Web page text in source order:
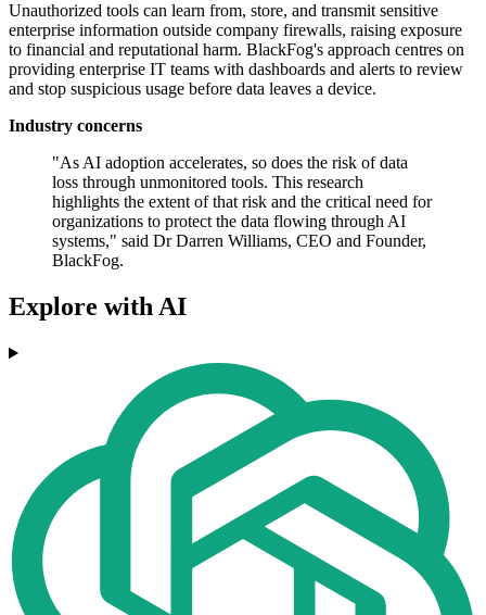
Unauthorized tools can learn from, store, and transmit sensitive
enterprise information outside company firewalls, raising exposure
to financial and reputational harm. BlackFog's approach centres on
providing enterprise IT teams with dashboards and alerts to review
and stop suspicious usage before data leaves a device.
Industry concerns
"As AI adoption accelerates, so does the risk of data
loss through unmonitored tools. This research
highlights the extent of that risk and the critical need for
organizations to protect the data flowing through AI
systems," said Dr Darren Williams, CEO and Founder,
BlackFog.
Explore with AI